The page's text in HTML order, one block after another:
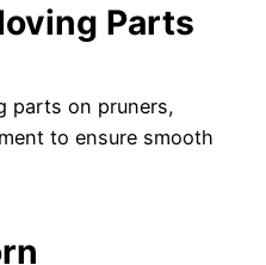
Parts
parts on pruners,
to ensure smooth